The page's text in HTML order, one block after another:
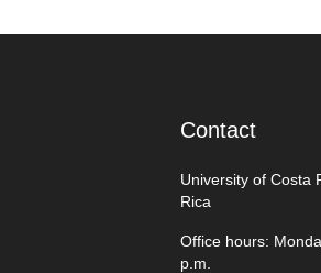
Contact
University of Costa
Rica
Office hours:
p.m.